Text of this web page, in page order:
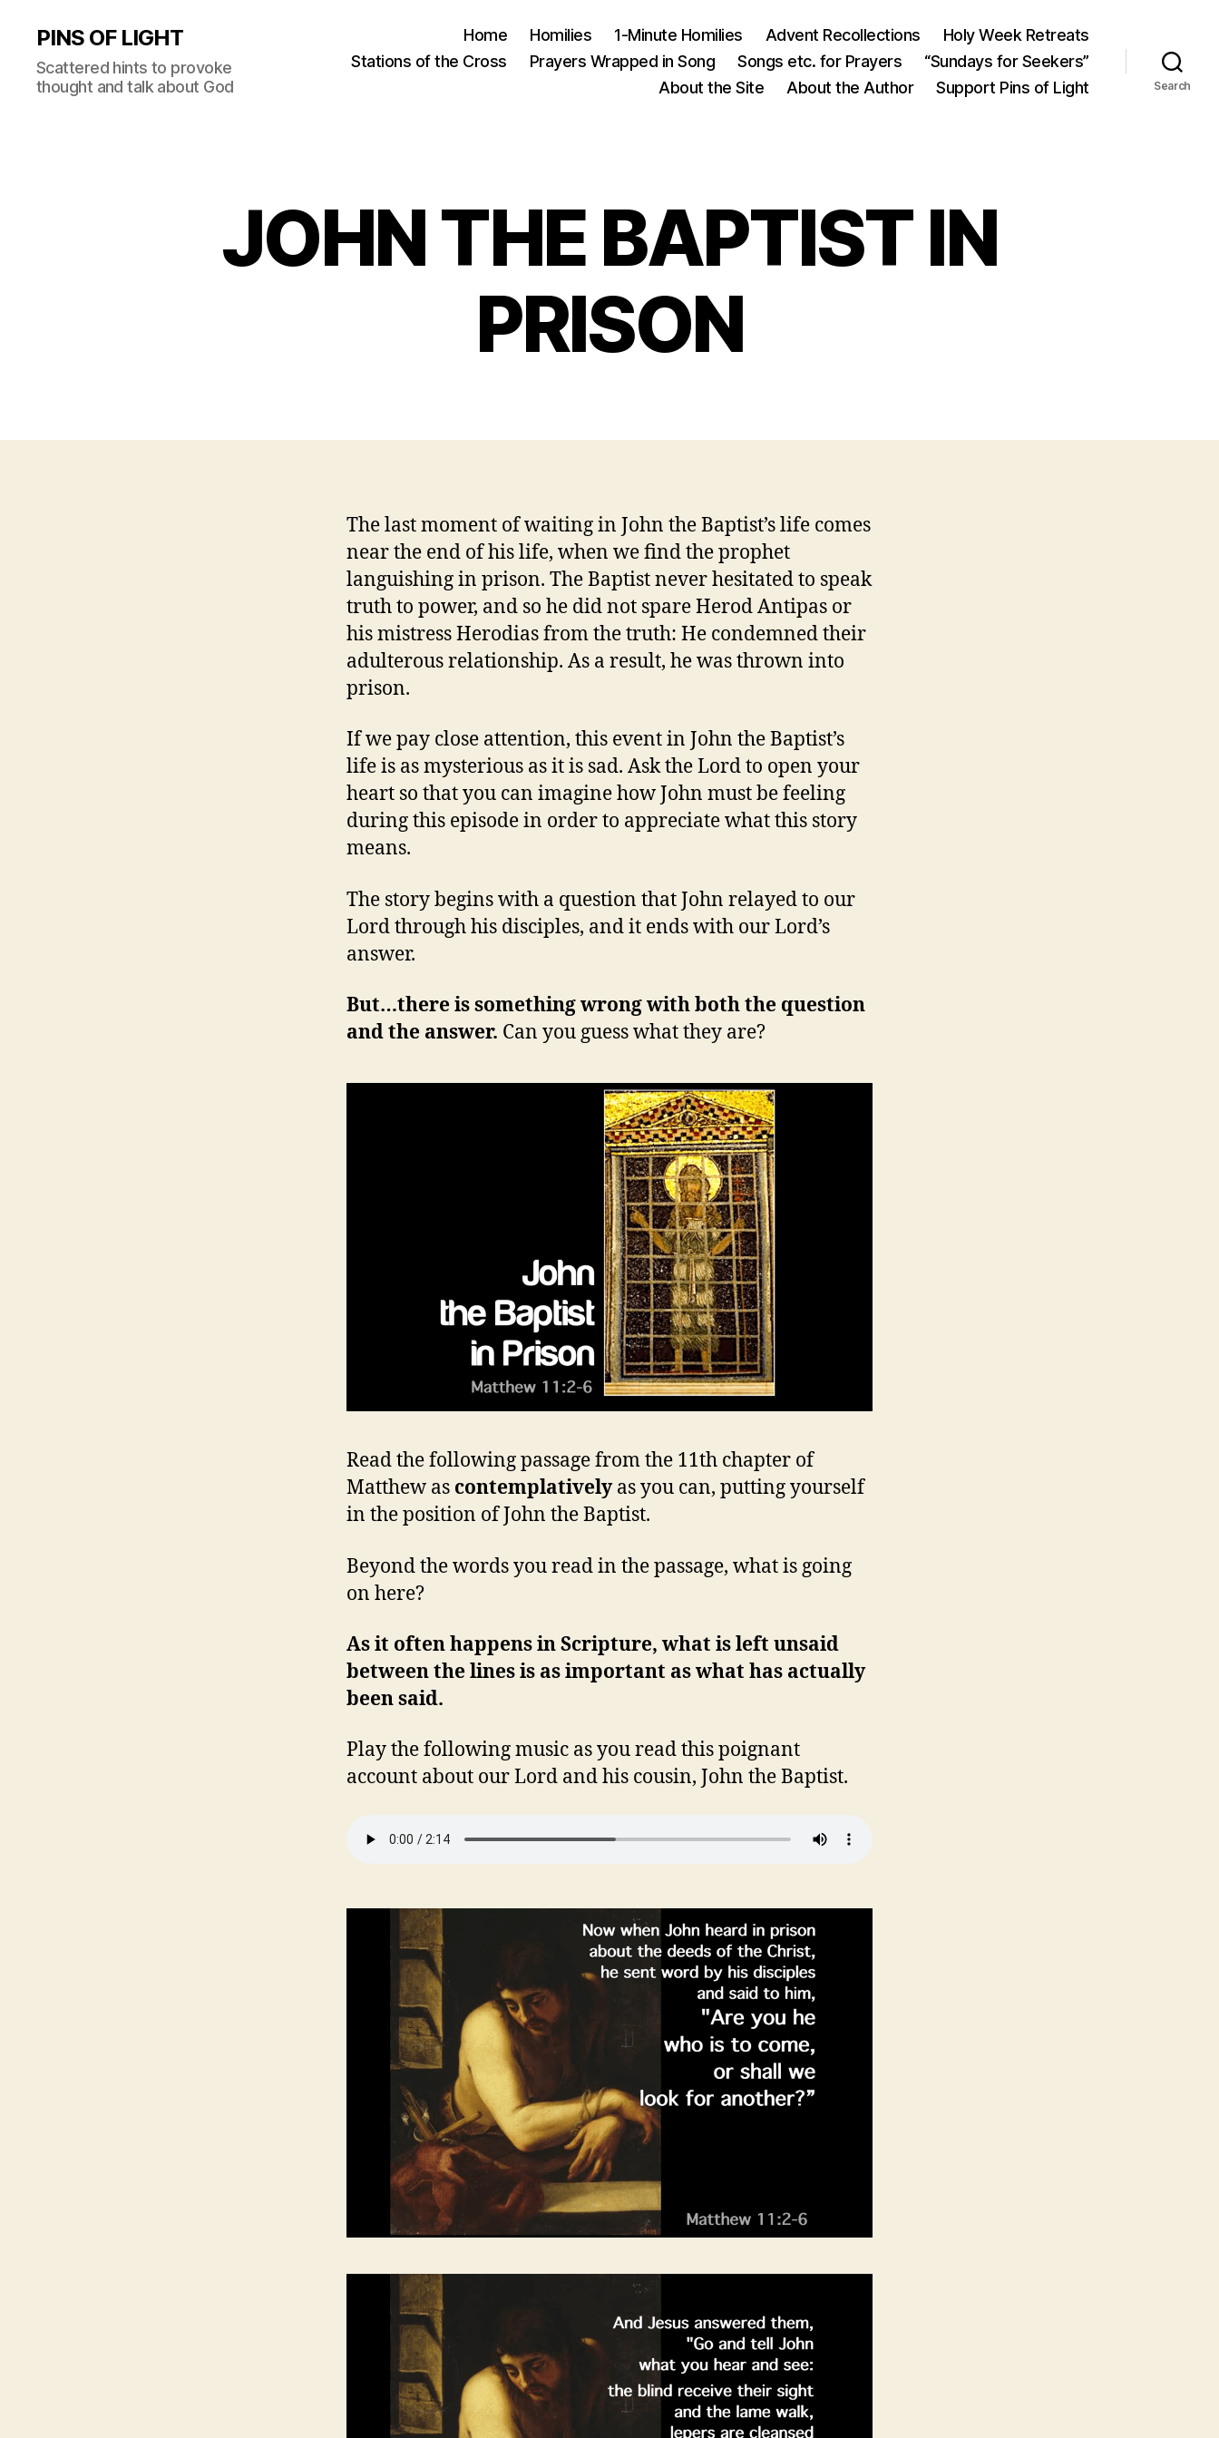
PINS OF LIGHT
Scattered hints to provoke
thought and talk about God
Home Homilies 1-Minute Homilies Advent Recollections
Holy Week Retreats
Stations of the Cross
Prayers Wrapped in Song Songs etc. for Prayers
“Sundays for Seekers”
About the Site
About the Author Support Pins of Light Search
JOHN THE BAPTIST IN
PRISON
The last moment of waiting in John the Baptist’s life comes
near the end of his life, when we find the prophet
languishing in prison. The Baptist never hesitated to speak
truth to power, and so he did not spare Herod Antipas or
his mistress Herodias from the truth: He condemned their
adulterous relationship. As a result, he was thrown into
prison.
If we pay close attention, this event in John the Baptist’s
life is as mysterious as it is sad. Ask the Lord to open your
heart so that you can imagine how John must be feeling
during this episode in order to appreciate what this story
means.
The story begins with a question that John relayed to our
Lord through his disciples, and it ends with our Lord’s
answer.
But…there is something wrong with both the question
and the answer. Can you guess what they are?
Read the following passage from the 11th chapter of
Matthew as contemplativelyas you can, putting yourself
in the position of John the Baptist.
Beyond the words you read in the passage, what is going
on here?
As it often happens in Scripture, what is left unsaid
between the lines is as important as what has actually
been said.
Play the following music as you read this poignant
account about our Lord and his cousin, John the Baptist.